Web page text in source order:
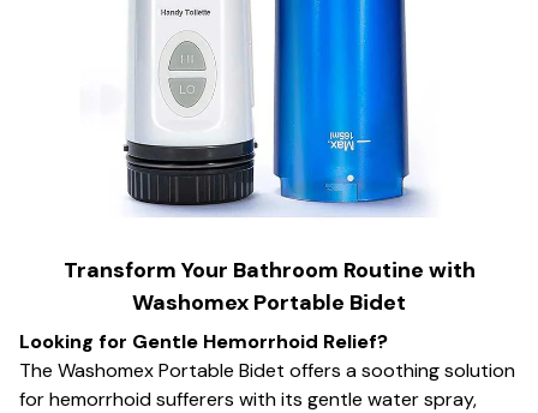
Transform Your Bathroom Routine with
Washomex Portable Bidet
Looking for Gentle Hemorrhoid Relief?
The Washomex Portable Bidet offers a soothing solution
for hemorrhoid sufferers with its gentle water spray,